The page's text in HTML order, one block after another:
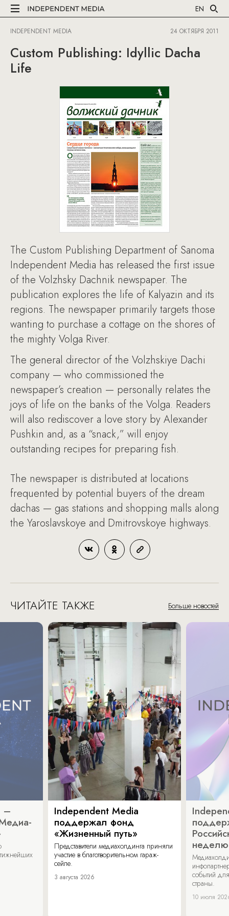
EN
INDEPENDENT MEDIA 24 ОКТЯБРЯ 2011
Custom Publishing: Idyllic Dacha
Life
The Custom Publishing Department of Sanoma
Independent Media has released the first issue
of the Volzhsky Dachnik newspaper. The
publication explores the life of Kalyazin and its
regions. The newspaper primarily targets those
wanting to purchase a cottage on the shores of
the mighty Volga River.
The general director of the Volzhskiye Dachi
company — who commissioned the
newspaper’s creation — personally relates the
joys of life on the banks of the Volga. Readers
will also rediscover a love story by Alexander
Pushkin and, as a “snack,” will enjoy
outstanding recipes for preparing fish.
The newspaper is distributed at locations
frequented by potential buyers of the dream
dachas — gas stations and shopping malls along
the Yaroslavskoye and Dmitrovskoye highways.
ЧИТАЙТЕ ТАКЖЕ Больше новостей
–
Independent Media
поддержал фонд
«Жизненный путь»
Представители медиахолдинга приняли
участие в благотворительном гараж-
сейле.
3 августа 2026
неделю
событий
страны.
10 июля